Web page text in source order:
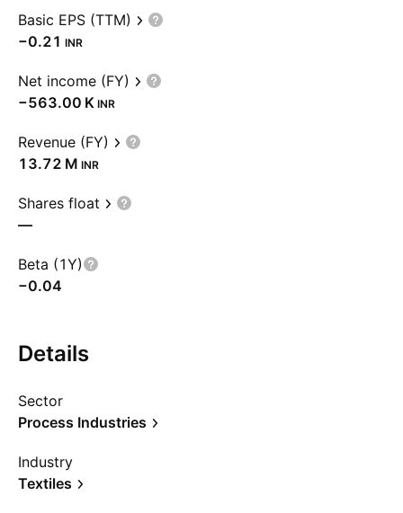
Basic EPS (TTM)
−0.21 INR
Net income (FY)
‪−563.00 K‬ INR
Revenue (FY)
‪13.72 M‬ INR
Shares float
—
Beta (1Y)
−0.04
Details
Sector
Process Industries
Industry
Textiles